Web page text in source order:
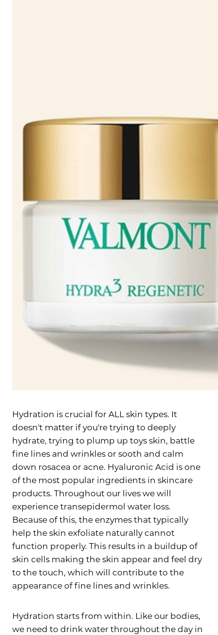
Hydration is crucial for ALL skin types. It
doesn't matter if you're trying to deeply
hydrate, trying to plump up toys skin, battle
fine lines and wrinkles or sooth and calm
down rosacea or acne. Hyaluronic Acid is one
of the most popular ingredients in skincare
products. Throughout our lives we will
experience transepidermol water loss.
Because of this, the enzymes that typically
help the skin exfoliate naturally cannot
function properly. This results in a buildup of
skin cells making the skin appear and feel dry
to the touch, which will contribute to the
appearance of fine lines and wrinkles.
Hydration starts from within. Like our bodies,
we need to drink water throughout the day in
Line Height